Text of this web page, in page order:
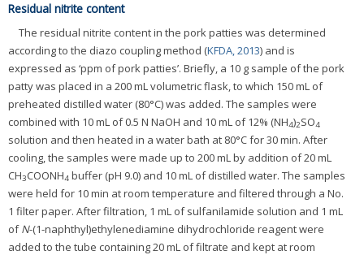
Residual nitrite content
The residual nitrite content in the pork patties was determined
according to the diazo coupling method (KFDA, 2013) and is
expressed as ‘ppm of pork patties’. Briefly, a 10 g sample of the pork
patty was placed in a 200 mL volumetric flask, to which 150 mL of
preheated distilled water (80°C) was added. The samples were
combined with 10 mL of 0.5 N NaOH and 10 mL of 12% (NH4)2SO4
solution and then heated in a water bath at 80°C for 30 min. After
cooling, the samples were made up to 200 mL by addition of 20 mL
CH3COONH4 buffer (pH 9.0) and 10 mL of distilled water. The samples
were held for 10 min at room temperature and filtered through a No.
1 filter paper. After filtration, 1 mL of sulfanilamide solution and 1 mL
ofN-(1-naphthyl)ethylenediamine dihydrochloride reagent were
added to the tube containing 20 mL of filtrate and kept at room